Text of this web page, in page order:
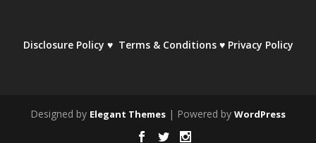
Disclosure Policy ♥ Terms & Conditions ♥ Privacy Policy
Designed by Elegant Themes | Powered by WordPress